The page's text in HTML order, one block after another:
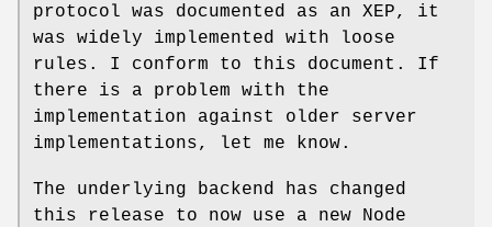
protocol was documented as an XEP, it
was widely implemented with loose
rules. I conform to this document. If
there is a problem with the
implementation against older server
implementations, let me know.
The underlying backend has changed
this release to now use a new Node